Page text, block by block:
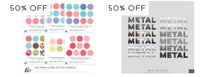
50% OFF 50% OFF